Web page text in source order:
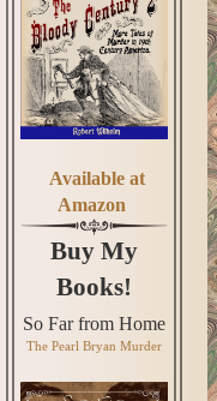
Available at
Amazon
Buy My
Books!
So Far from Home
The Pearl Bryan Murder